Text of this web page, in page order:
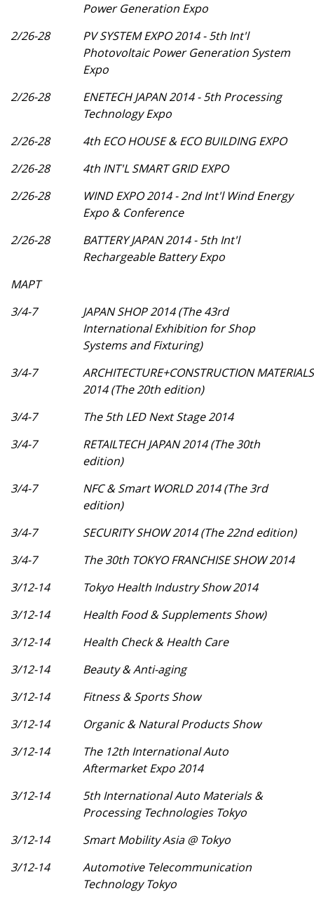
Power Generation Expo
2/26-28
PV SYSTEM EXPO 2014 - 5th Int'l
Photovoltaic Power Generation System
Expo
2/26-28
ENETECH JAPAN 2014 - 5th Processing
Technology Expo
2/26-28
4th ECO HOUSE & ECO BUILDING EXPO
2/26-28
4th INT'L SMART GRID EXPO
2/26-28
WIND EXPO 2014 - 2nd Int'l Wind Energy
Expo & Conference
2/26-28
BATTERY JAPAN 2014 - 5th Int'l
Rechargeable Battery Expo
МАРТ
3/4-7
JAPAN SHOP 2014 (The 43rd
International Exhibition for Shop
Systems and Fixturing)
3/4-7
ARCHITECTURE+CONSTRUCTION MATERIALS
2014 (The 20th edition)
3/4-7
The 5th LED Next Stage 2014
3/4-7
RETAILTECH JAPAN 2014 (The 30th
edition)
3/4-7
NFC & Smart WORLD 2014 (The 3rd
edition)
3/4-7
SECURITY SHOW 2014 (The 22nd edition)
3/4-7
The 30th TOKYO FRANCHISE SHOW 2014
3/12-14
Tokyo Health Industry Show 2014
3/12-14
Health Food & Supplements Show)
3/12-14
Health Check & Health Care
3/12-14
Beauty & Anti-aging
3/12-14
Fitness & Sports Show
3/12-14
Organic & Natural Products Show
3/12-14
The 12th International Auto
Aftermarket Expo 2014
3/12-14
5th International Auto Materials &
Processing Technologies Tokyo
3/12-14
Smart Mobility Asia @ Tokyo
3/12-14
Automotive Telecommunication
Technology Tokyo